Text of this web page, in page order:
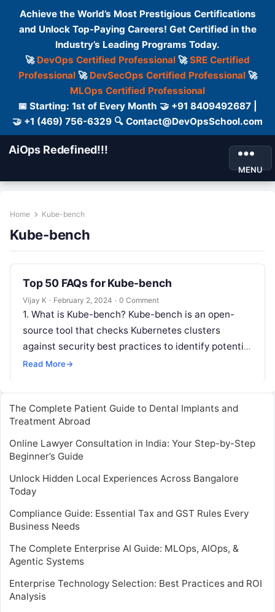
Achieve the World’s Most Prestigious Certifications
and Unlock Top-Paying Careers! Get Certified in the
Industry’s Leading Programs Today.
🚀 DevOps Certified Professional 🚀SRE Certified
Professional🚀 DevSecOps Certified Professional🚀
MLOps Certified Professional
📅 Starting: 1st of Every Month 🤝 +91 8409492687 |
🤝 +1 (469) 756-6329 🔍 Contact@DevOpsSchool.com
AiOps Redefined!!!
MENU
Home Kube-bench
Kube-bench
Top 50 FAQs for Kube-bench
Vijay K · February 2, 2024 · 0 Comment
1. What is Kube-bench? Kube-bench is an open-
source tool that checks Kubernetes clusters
against security best practices to identify potential
vulnerabilities and misconfigurations. 2. How do I…
Read More→
The Complete Patient Guide to Dental Implants and
Treatment Abroad
Online Lawyer Consultation in India: Your Step-by-Step
Beginner’s Guide
Unlock Hidden Local Experiences Across Bangalore
Today
Compliance Guide: Essential Tax and GST Rules Every
Business Needs
The Complete Enterprise AI Guide: MLOps, AIOps, &
Agentic Systems
Enterprise Technology Selection: Best Practices and ROI
Analysis